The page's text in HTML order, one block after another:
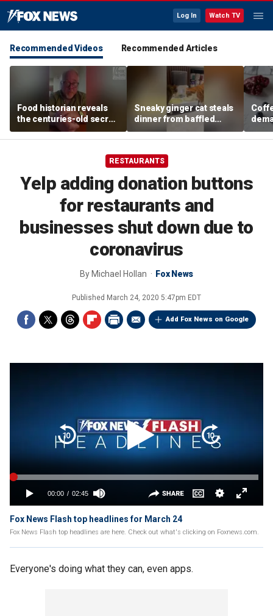
Log In Watch TV
Recommended Videos Recommended Articles
Food historian reveals
the centuries-old secret
behind authentic root
beer
Sneaky ginger cat steals
dinner from baffled
feline after finishing own
meal first
RESTAURANTS
Yelp adding donation buttons
for restaurants and
businesses shut down due to
coronavirus
By Michael Hollan Fox News
Published March 24, 2020 5:47pm EDT
Add Fox News on Google
Fox News Flash top headlines for March 24
Fox News Flash top headlines are here. Check out what's clicking on Foxnews.com.
Everyone's doing what they can, even apps.